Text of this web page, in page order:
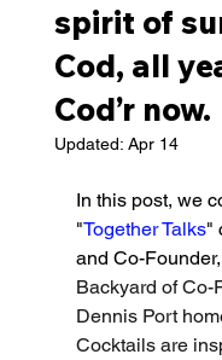
spirit of
Cod, all
Cod’r now.
Updated: Apr 14
In this post, we
"Together Talks"
and Co-Founder,
Backyard of Co-
Dennis Port
Cocktails are